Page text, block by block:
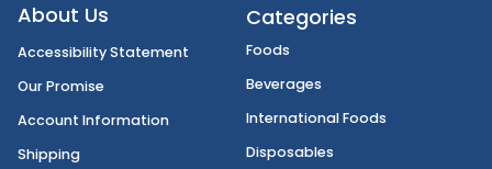
FoodServiceDirect